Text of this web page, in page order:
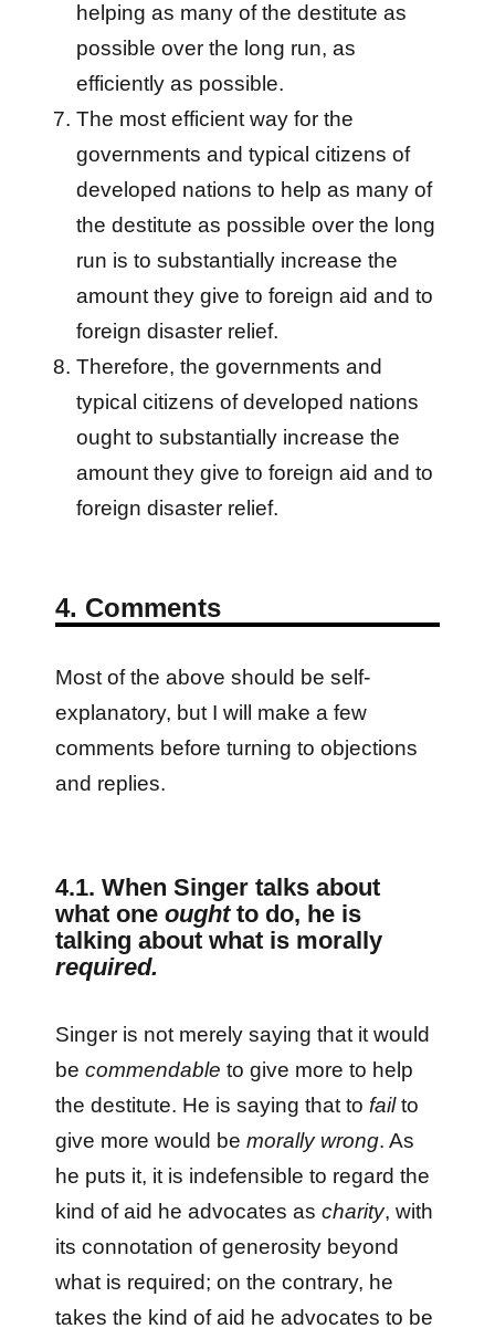
helping as many of the destitute as
possible over the long run, as
efficiently as possible.
The most efficient way for the
governments and typical citizens of
developed nations to help as many of
the destitute as possible over the long
run is to substantially increase the
amount they give to foreign aid and to
foreign disaster relief.
Therefore, the governments and
typical citizens of developed nations
ought to substantially increase the
amount they give to foreign aid and to
foreign disaster relief.
4. Comments
Most of the above should be self-
explanatory, but I will make a few
comments before turning to objections
and replies.
4.1. When Singer talks about
what oneoughtto do, he is
talking about what is morally
required.
Singer is not merely saying that it would
becommendable to give more to help
the destitute. He is saying that to failto
give more would bemorally wrong. As
he puts it, it is indefensible to regard the
kind of aid he advocates ascharity, with
its connotation of generosity beyond
what is required; on the contrary, he
takes the kind of aid he advocates to be